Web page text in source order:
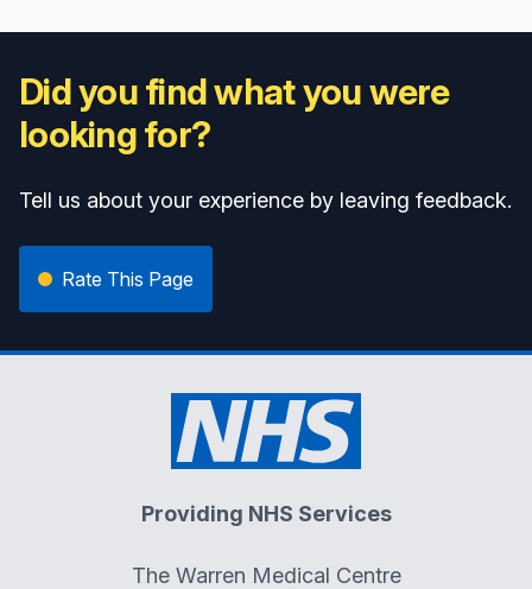
Did you find what you were
looking for?
Tell us about your experience by leaving feedback.
Rate This Page
Providing NHS Services
The Warren Medical Centre